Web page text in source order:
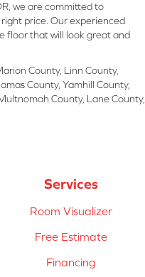
we are committed to
price. Our experienced
floor that will look great and
County, Linn County,
County, Yamhill County,
County, Lane County,
Services
Room Visualizer
Free Estimate
Financing